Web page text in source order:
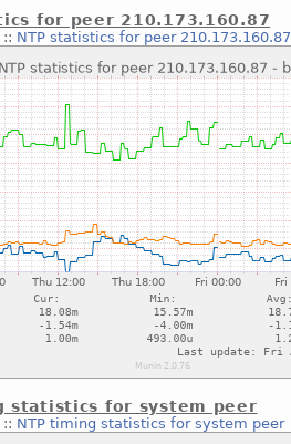
for peer 210.173.160.87
:: NTP statistics for peer 210.173.160.87
statistics for system peer
:: NTP timing statistics for system peer